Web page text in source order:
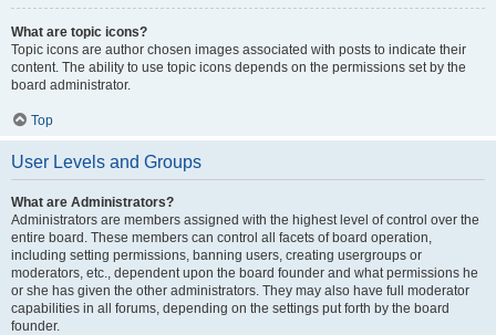
What are topic icons?
Topic icons are author chosen images associated with posts to indicate their
content. The ability to use topic icons depends on the permissions set by the
board administrator.
Top
User Levels and Groups
What are Administrators?
Administrators are members assigned with the highest level of control over the
entire board. These members can control all facets of board operation,
including setting permissions, banning users, creating usergroups or
moderators, etc., dependent upon the board founder and what permissions he
or she has given the other administrators. They may also have full moderator
capabilities in all forums, depending on the settings put forth by the board
founder.